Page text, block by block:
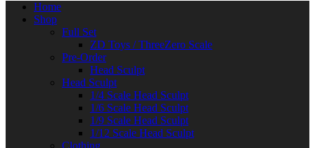
Home
Shop
Full Set
ZD Toys / ThreeZero Scale
Pre-Order
Head Sculpt
Head Sculpt
1/4 Scale Head Sculpt
1/6 Scale Head Sculpt
1/9 Scale Head Sculpt
1/12 Scale Head Sculpt
Clothing